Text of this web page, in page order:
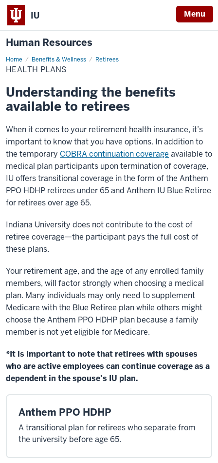
IU Menu
Human Resources
Home Benefits & Wellness Retirees
Health
Plans
HEALTH PLANS
Understanding the benefits
available to retirees
When it comes to your retirement health insurance, it’s
important to know that you have options. In addition to
the temporary COBRA continuation coverage available to
medical plan participants upon termination of coverage,
IU offers transitional coverage in the form of the Anthem
PPO HDHP retirees under 65 and Anthem IU Blue Retiree
for retirees over age 65.
Indiana University does not contribute to the cost of
retiree coverage—the participant pays the full cost of
these plans.
Your retirement age, and the age of any enrolled family
members, will factor strongly when choosing a medical
plan. Many individuals may only need to supplement
Medicare with the Blue Retiree plan while others might
choose the Anthem PPO HDHP plan because a family
member is not yet eligible for Medicare.
*It is important to note that retirees with spouses
who are active employees can continue coverage as a
dependent in the spouse’s IU plan.
Anthem PPO HDHP
A transitional plan for retirees who separate from
the university before age 65.